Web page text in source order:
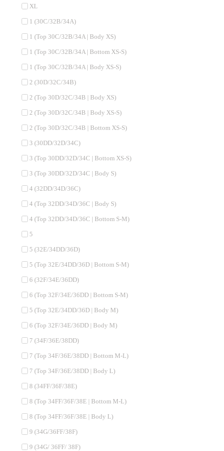
XL
1 (30C/32B/34A)
1 (Top 30C/32B/34A | Body XS)
1 (Top 30C/32B/34A | Bottom XS-S)
1 (Top 30C/32B/34A | Body XS-S)
2 (30D/32C/34B)
2 (Top 30D/32C/34B | Body XS)
2 (Top 30D/32C/34B | Body XS-S)
2 (Top 30D/32C/34B | Bottom XS-S)
3 (30DD/32D/34C)
3 (Top 30DD/32D/34C | Bottom XS-S)
3 (Top 30DD/32D/34C | Body S)
4 (32DD/34D/36C)
4 (Top 32DD/34D/36C | Body S)
4 (Top 32DD/34D/36C | Bottom S-M)
5
5 (32E/34DD/36D)
5 (Top 32E/34DD/36D | Bottom S-M)
6 (32F/34E/36DD)
6 (Top 32F/34E/36DD | Bottom S-M)
5 (Top 32E/34DD/36D | Body M)
6 (Top 32F/34E/36DD | Body M)
7 (34F/36E/38DD)
7 (Top 34F/36E/38DD | Bottom M-L)
7 (Top 34F/36E/38DD | Body L)
8 (34FF/36F/38E)
8 (Top 34FF/36F/38E | Bottom M-L)
8 (Top 34FF/36F/38E | Body L)
9 (34G/36FF/38F)
9 (34G/ 36FF/ 38F)